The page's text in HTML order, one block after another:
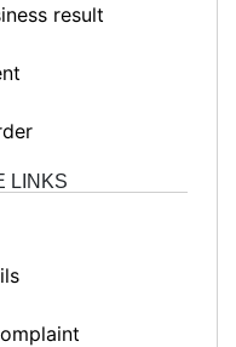
result
LINKS